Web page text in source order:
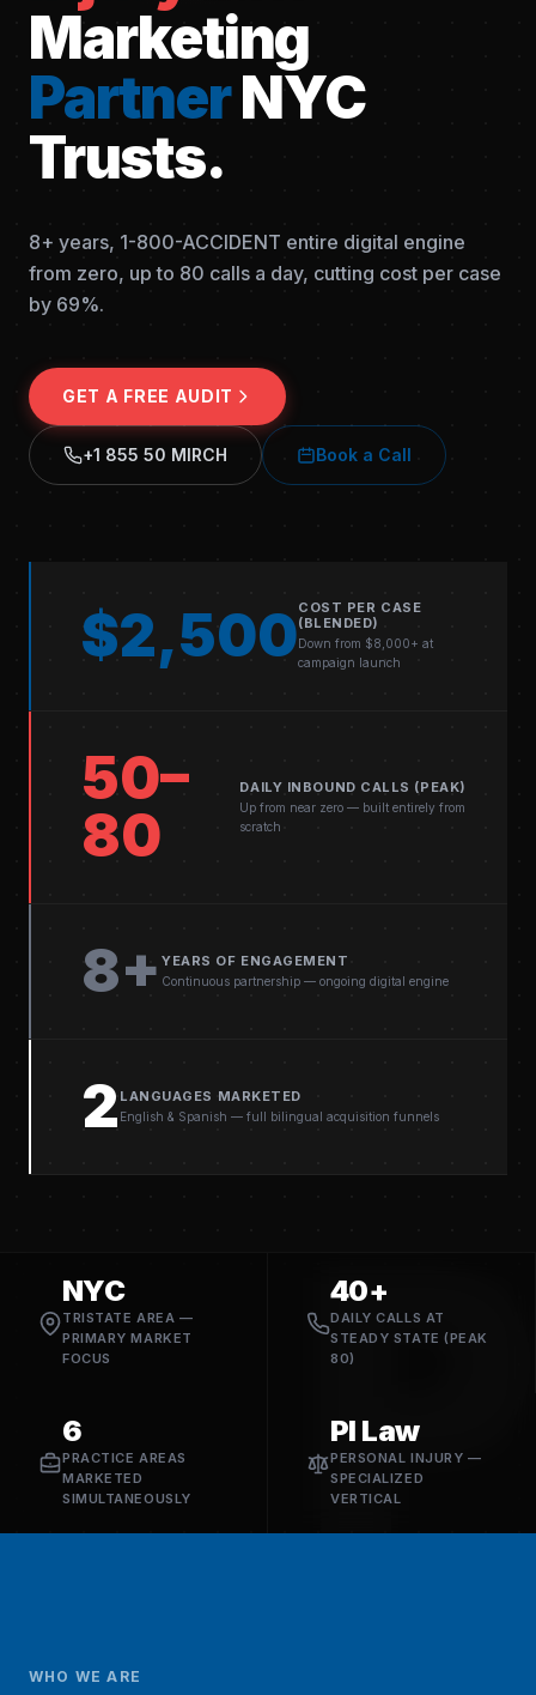
Marketing
PartnerNYC
Trusts.
8+ years, 1-800-ACCIDENT entire digital engine
from zero, up to 80 calls a day, cutting cost per case
by 69%.
GET A FREE AUDIT
+1 855 50 MIRCH Book a Call
$2,500COST PER CASE
(BLENDED)
Down from $8,000+ at
campaign launch
50–
80
DAILY INBOUND CALLS (PEAK)
Up from near zero — built entirely from
scratch
8+ YEARS OF ENGAGEMENT
Continuous partnership — ongoing digital engine
2 LANGUAGES MARKETED
English & Spanish — full bilingual acquisition funnels
NYC
TRISTATE AREA —
PRIMARY MARKET
FOCUS
40+
DAILY CALLS AT
STEADY STATE (PEAK
80)
6
PRACTICE AREAS
MARKETED
SIMULTANEOUSLY
PI Law
PERSONAL INJURY —
SPECIALIZED
VERTICAL
WHO WE ARE